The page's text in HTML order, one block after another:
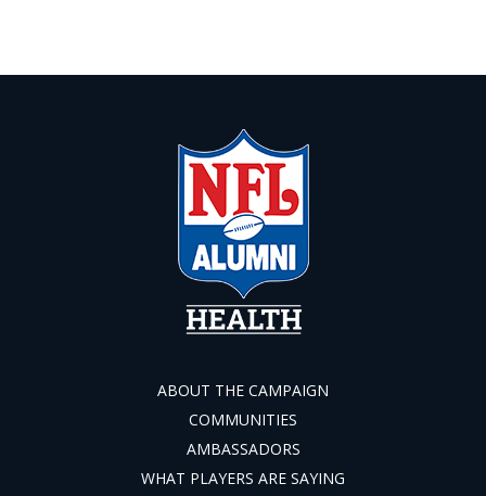
ABOUT THE CAMPAIGN
COMMUNITIES
AMBASSADORS
WHAT PLAYERS ARE SAYING